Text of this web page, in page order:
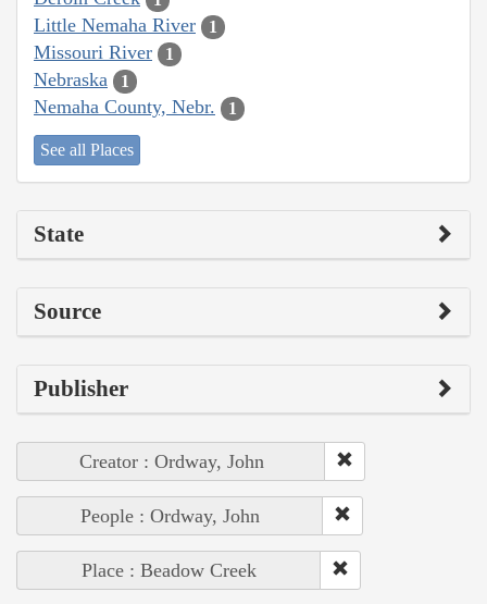
Little Nemaha River 1
Missouri River 1
Nebraska 1
Nemaha County, Nebr. 1
See all Places
State
Source
Publisher
Creator : Ordway, John
People : Ordway, John
Place : Beadow Creek